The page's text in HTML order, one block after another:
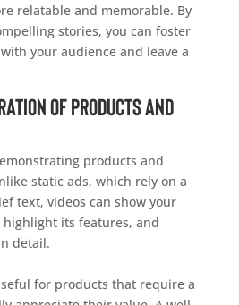
relatable and memorable. By
stories, you can foster
your audience and leave a
of Products and
products and
static ads, which rely on a
text, videos can show your
its features, and
detail.
for products that require a